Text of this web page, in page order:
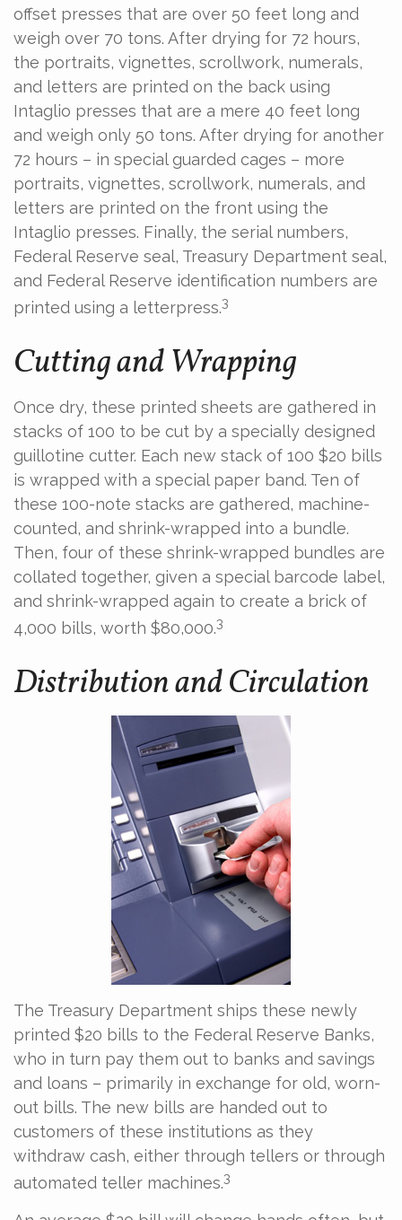
offset presses that are over 50 feet long and
weigh over 70 tons. After drying for 72 hours,
the portraits, vignettes, scrollwork, numerals,
and letters are printed on the back using
Intaglio presses that are a mere 40 feet long
and weigh only 50 tons. After drying for another
72 hours – in special guarded cages – more
portraits, vignettes, scrollwork, numerals, and
letters are printed on the front using the
Intaglio presses. Finally, the serial numbers,
Federal Reserve seal, Treasury Department seal,
and Federal Reserve identification numbers are
printed using a letterpress.3
Cutting and Wrapping
Once dry, these printed sheets are gathered in
stacks of 100 to be cut by a specially designed
guillotine cutter. Each new stack of 100 $20 bills
is wrapped with a special paper band. Ten of
these 100-note stacks are gathered, machine-
counted, and shrink-wrapped into a bundle.
Then, four of these shrink-wrapped bundles are
collated together, given a special barcode label,
and shrink-wrapped again to create a brick of
4,000 bills, worth $80,000.3
Distribution and Circulation
The Treasury Department ships these newly
printed $20 bills to the Federal Reserve Banks,
who in turn pay them out to banks and savings
and loans – primarily in exchange for old, worn-
out bills. The new bills are handed out to
customers of these institutions as they
withdraw cash, either through tellers or through
automated teller machines.3